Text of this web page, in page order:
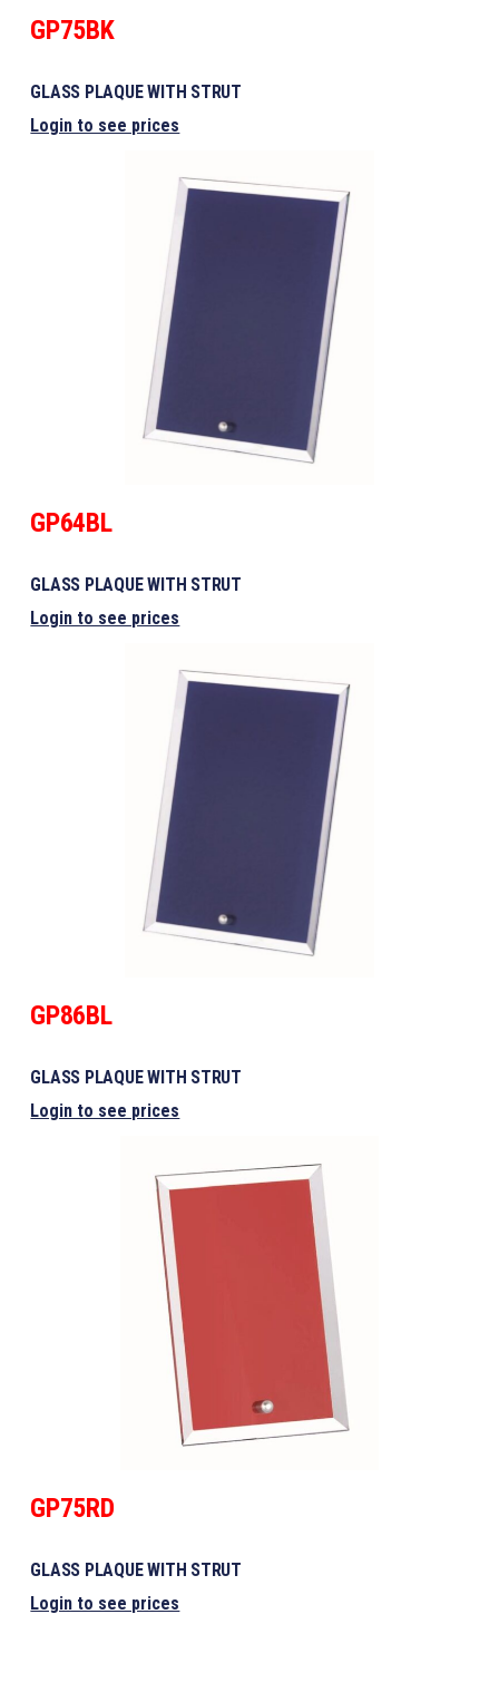
GP75BK
GLASS PLAQUE WITH STRUT
Login to see prices
GP64BL
GLASS PLAQUE WITH STRUT
Login to see prices
GP86BL
GLASS PLAQUE WITH STRUT
Login to see prices
GP75RD
GLASS PLAQUE WITH STRUT
Login to see prices